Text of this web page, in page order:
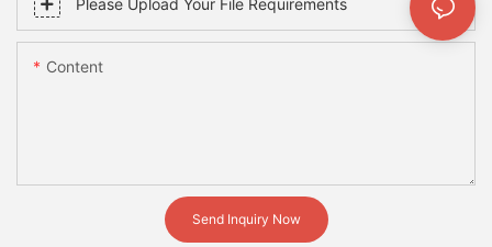
Please Upload Your File Requirements
Content
Send Inquiry Now